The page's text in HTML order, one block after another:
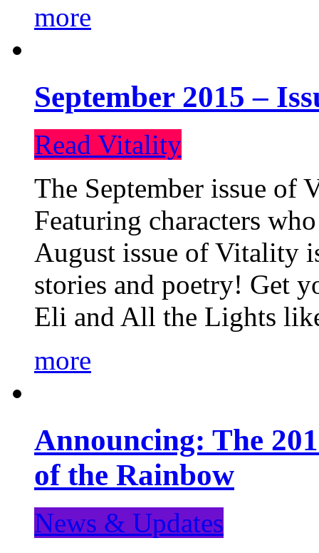
more
September 2015 –
Read Vitality
The September issue
Featuring characters
August issue of Vitality
stories and poetry! Get
Eli and All the Lights
more
Announcing: The
of the Rainbow
News & Updates